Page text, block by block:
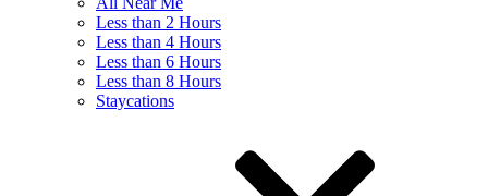
Less than 2 Hours
Less than 4 Hours
Less than 6 Hours
Less than 8 Hours
Staycations